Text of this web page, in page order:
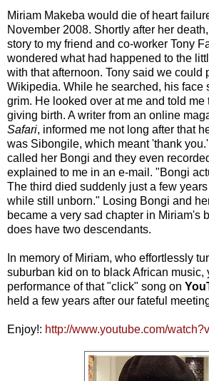
Miriam Makeba would die of heart
November 2008. Shortly after her
story to my friend and co-worker Tony
wondered what had happened to the
with that afternoon. Tony said we could
Wikipedia. While he searched, his face
grim. He looked over at me and told me
giving birth. A writer from an online
Safari, informed me not long after that
was Sibongile, which meant 'thank
called her Bongi and they even
explained to me in an e-mail. "Bongi
The third died suddenly just a few
while still unborn." Losing Bongi and
became a very sad chapter in Miriam's
does have two descendants.
In memory of Miriam, who effortlessly
suburban kid on to black African music,
performance of that "click" song on
held a few years after our fateful
Enjoy!: http://www.youtube.com/